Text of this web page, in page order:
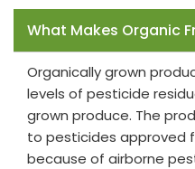
What Makes Organic
Organically grown
levels of pesticide
grown produce. The
to pesticides approved
because of airborne